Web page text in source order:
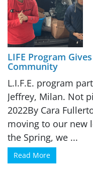
LIFE Program
Community
L.I.F.E. program
Jeffrey, Milan. Not
2022By Cara
moving to our new
the Spring, we ...
Read More